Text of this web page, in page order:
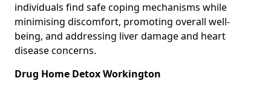
individuals find safe coping mechanisms while
minimising discomfort, promoting overall well-
being, and addressing liver damage and heart
disease concerns.
Drug Home Detox Workington